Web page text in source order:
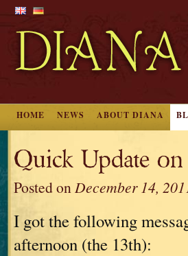
HOME NEWS ABOUT DIANA
Quick Update
Posted onDecember 14,
I got the following
afternoon (the 13th):